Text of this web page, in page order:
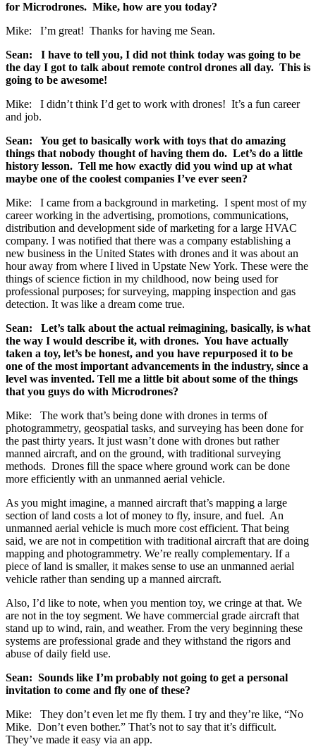
for Microdrones. Mike, how are you today?
Mike: I’m great! Thanks for having me Sean.
Sean: I have to tell you, I did not think today was going to be
the day I got to talk about remote control drones all day. This is
going to be awesome!
Mike: I didn’t think I’d get to work with drones! It’s a fun career
and job.
Sean: You get to basically work with toys that do amazing
things that nobody thought of having them do. Let’s do a little
history lesson. Tell me how exactly did you wind up at what
maybe one of the coolest companies I’ve ever seen?
Mike: I came from a background in marketing. I spent most of my
career working in the advertising, promotions, communications,
distribution and development side of marketing for a large HVAC
company. I was notified that there was a company establishing a
new business in the United States with drones and it was about an
hour away from where I lived in Upstate New York. These were the
things of science fiction in my childhood, now being used for
professional purposes; for surveying, mapping inspection and gas
detection. It was like a dream come true.
Sean: Let’s talk about the actual reimagining, basically, is what
the way I would describe it, with drones. You have actually
taken a toy, let’s be honest, and you have repurposed it to be
one of the most important advancements in the industry, since a
level was invented. Tell me a little bit about some of the things
that you guys do with Microdrones?
Mike: The work that’s being done with drones in terms of
photogrammetry, geospatial tasks, and surveying has been done for
the past thirty years. It just wasn’t done with drones but rather
manned aircraft, and on the ground, with traditional surveying
methods. Drones fill the space where ground work can be done
more efficiently with an unmanned aerial vehicle.
As you might imagine, a manned aircraft that’s mapping a large
section of land costs a lot of money to fly, insure, and fuel. An
unmanned aerial vehicle is much more cost efficient. That being
said, we are not in competition with traditional aircraft that are doing
mapping and photogrammetry. We’re really complementary. If a
piece of land is smaller, it makes sense to use an unmanned aerial
vehicle rather than sending up a manned aircraft.
Also, I’d like to note, when you mention toy, we cringe at that. We
are not in the toy segment. We have commercial grade aircraft that
stand up to wind, rain, and weather. From the very beginning these
systems are professional grade and they withstand the rigors and
abuse of daily field use.
Sean: Sounds like I’m probably not going to get a personal
invitation to come and fly one of these?
Mike: They don’t even let me fly them. I try and they’re like, “No
Mike. Don’t even bother.” That’s not to say that it’s difficult.
They’ve made it easy via an app.